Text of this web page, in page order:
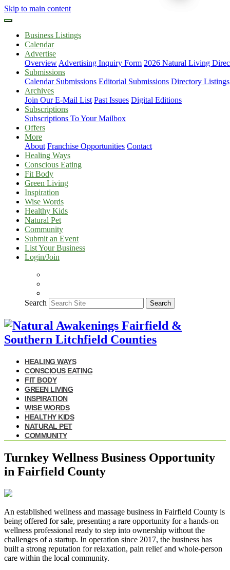
Skip to main content
Business Listings
Calendar
Advertise
Overview Advertising Inquiry Form 2026 Natural Living
Submissions
Calendar Submissions Editorial Submissions Directory Listings
Archives
Join Our E-Mail List Past Issues Digital Editions
Subscriptions
Subscriptions To Your Mailbox
Offers
More
About Franchise Opportunities Contact
Healing Ways
Conscious Eating
Fit Body
Green Living
Inspiration
Wise Words
Healthy Kids
Natural Pet
Community
Submit an Event
List Your Business
Login/Join
Search Search
HEALING WAYS
CONSCIOUS EATING
FIT BODY
GREEN LIVING
INSPIRATION
WISE WORDS
HEALTHY KIDS
NATURAL PET
COMMUNITY
Turnkey Wellness Business Opportunity
in Fairfield County
An established wellness and massage business in Fairfield County is
being offered for sale, presenting a rare opportunity for a hands-on
wellness professional ready to step into ownership without the
challenges of a startup. In operation since 2017, the business has
built a strong reputation for relaxation, pain relief and whole-person
care within the local community.